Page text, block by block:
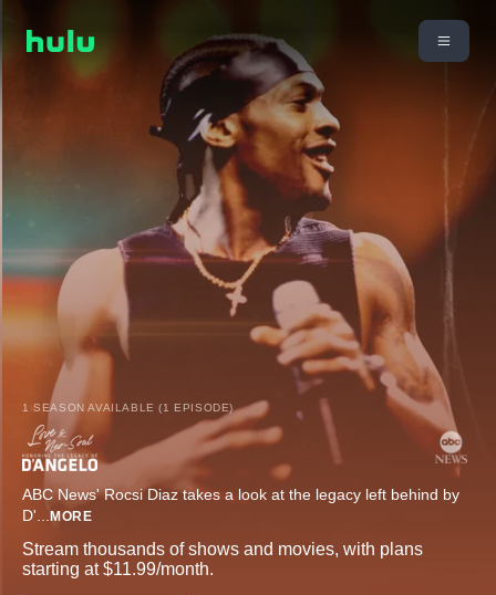
1 SEASON AVAILABLE (1 EPISODE)
ABC News' Rocsi Diaz takes a look at the legacy left behind by
D'... MORE
Stream thousands of shows and movies, with plans
starting at $11.99/month.